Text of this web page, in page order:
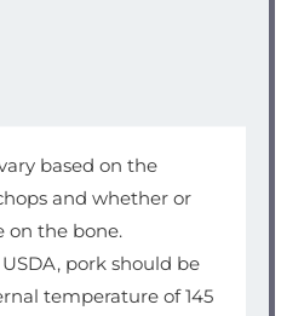
based on the
and whether or
on the bone.
pork should be
temperature of 145